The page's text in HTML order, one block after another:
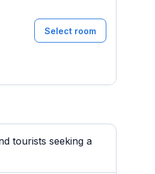
Select room
tourists seeking a